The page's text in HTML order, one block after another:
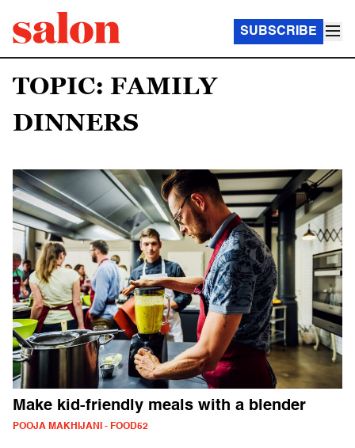
SUBSCRIBE
TOPIC: FAMILY
DINNERS
Make kid-friendly meals with a blender
POOJA MAKHIJANI - FOOD52